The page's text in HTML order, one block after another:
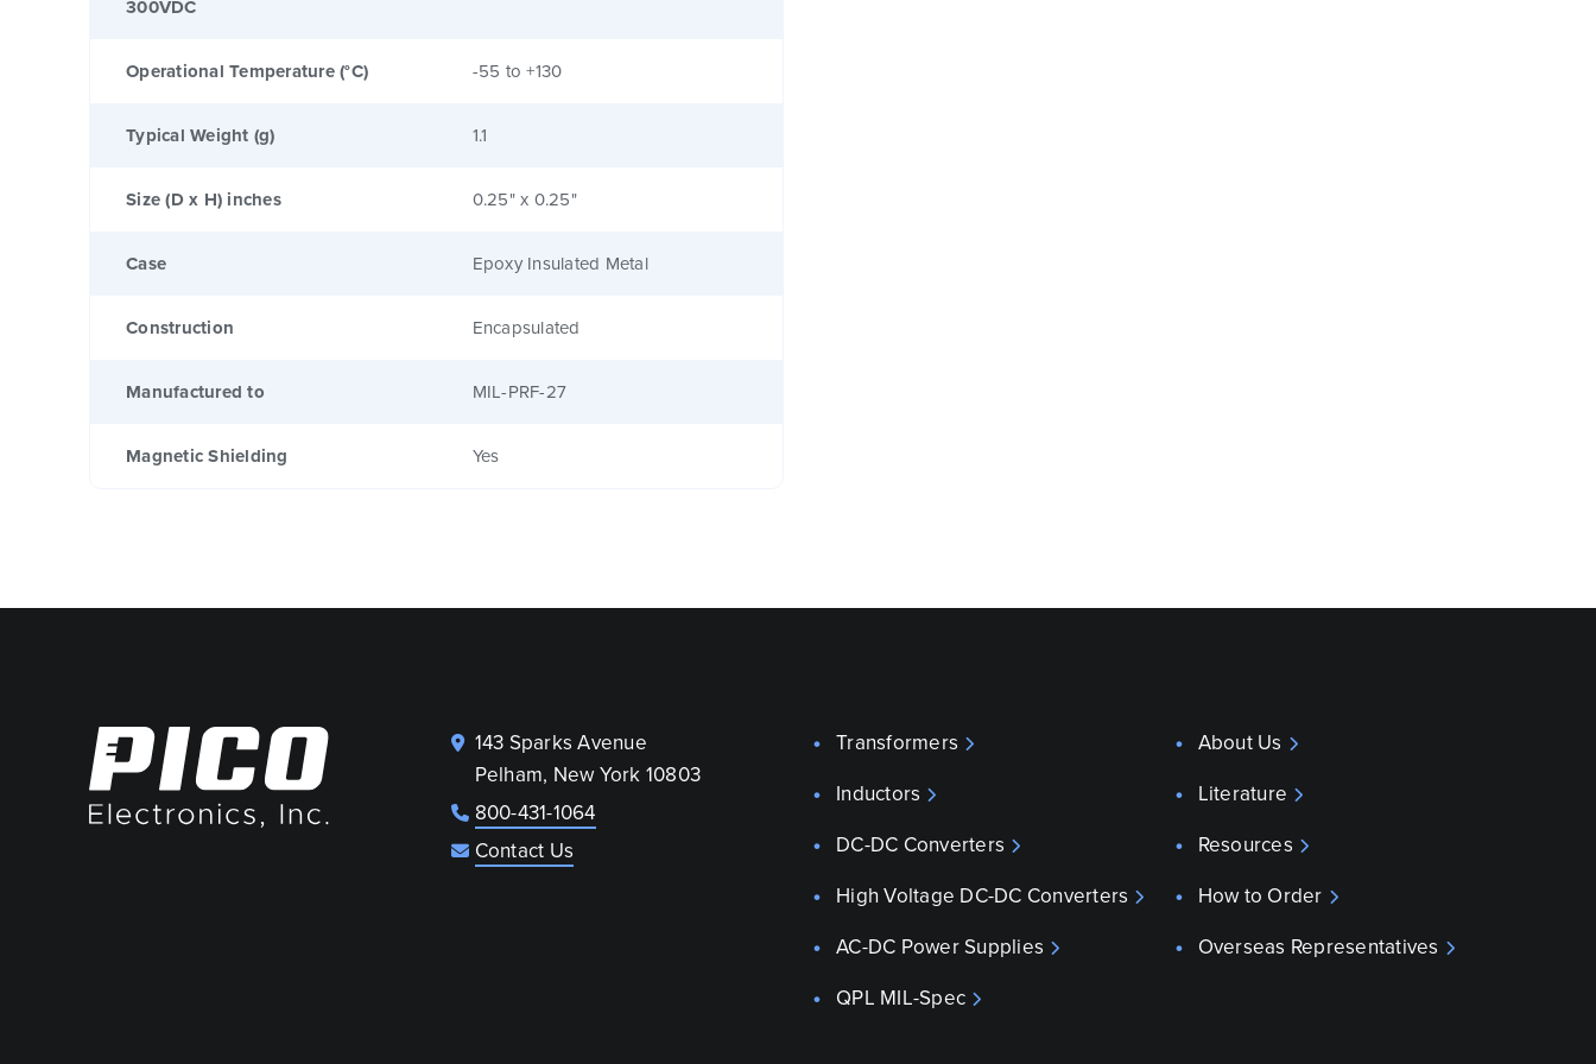
300VDC
Operational Temperature (°C) -55 to +130
Typical Weight (g) 1.1
Size (D x H) inches 0.25" x 0.25"
Case Epoxy Insulated Metal
Construction Encapsulated
Manufactured to MIL-PRF-27
Magnetic Shielding Yes
143 Sparks Avenue
Pelham, New York 10803
800-431-1064
Contact Us
Transformers
Inductors
DC-DC Converters
High Voltage DC-DC Converters
AC-DC Power Supplies
QPL MIL-Spec
About Us
Literature
Resources
How to Order
Overseas Representatives